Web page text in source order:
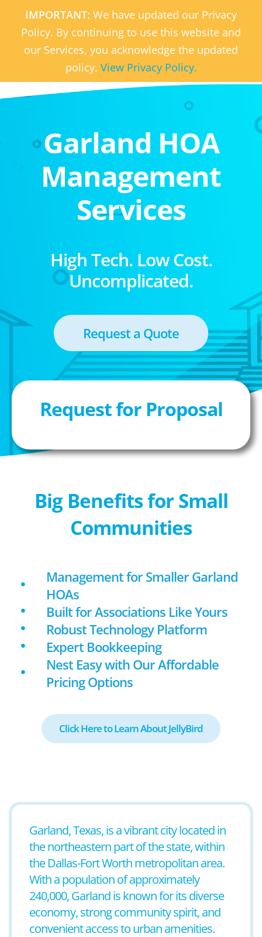
IMPORTANT: We have updated our Privacy
Policy. By continuing to use this website and
our Services, you acknowledge the updated
policy. View Privacy Policy.
Garland HOA
Management
Services
High Tech. Low Cost.
Uncomplicated.
Request a Quote
Request for Proposal
Big Benefits for Small
Communities
Management for Smaller Garland
HOAs
Built for Associations Like Yours
Robust Technology Platform
Expert Bookkeeping
Nest Easy with Our Affordable
Pricing Options
Click Here to Learn About JellyBird
Garland, Texas, is a vibrant city located in
the northeastern part of the state, within
the Dallas-Fort Worth metropolitan area.
With a population of approximately
240,000, Garland is known for its diverse
economy, strong community spirit, and
convenient access to urban amenities.